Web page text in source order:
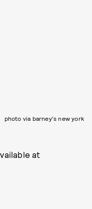
photo via barney's new york
at